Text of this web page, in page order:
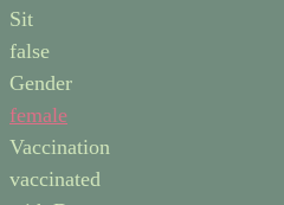
Sit
false
Gender
female
Vaccination
vaccinated